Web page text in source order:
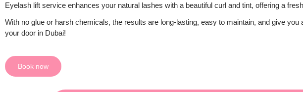
Eyelash lift service enhances your natural lashes with a beautiful curl and tint, offering a
With no glue or harsh chemicals, the results are long-lasting, easy to maintain, and give
your door in Dubai!
Book now